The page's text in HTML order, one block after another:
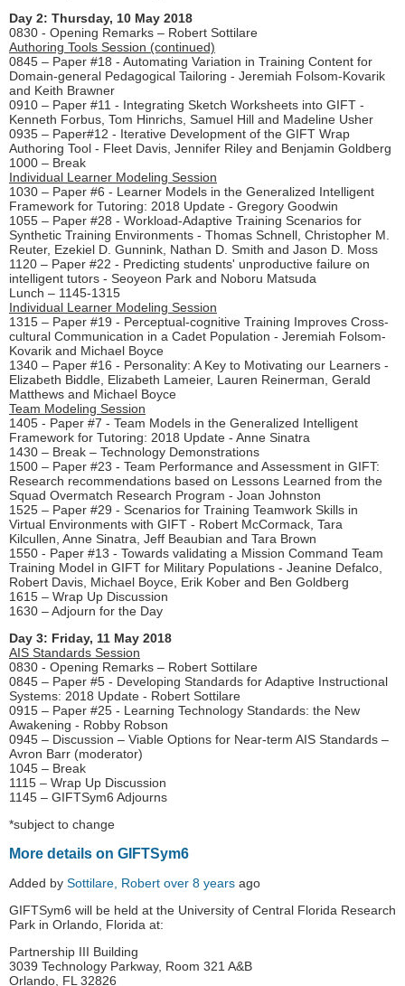
Day 2: Thursday, 10 May 2018
0830 - Opening Remarks – Robert Sottilare
Authoring Tools Session (continued)
0845 – Paper #18 - Automating Variation in Training Content for
Domain-general Pedagogical Tailoring - Jeremiah Folsom-Kovarik
and Keith Brawner
0910 – Paper #11 - Integrating Sketch Worksheets into GIFT -
Kenneth Forbus, Tom Hinrichs, Samuel Hill and Madeline Usher
0935 – Paper#12 - Iterative Development of the GIFT Wrap
Authoring Tool - Fleet Davis, Jennifer Riley and Benjamin Goldberg
1000 – Break
Individual Learner Modeling Session
1030 – Paper #6 - Learner Models in the Generalized Intelligent
Framework for Tutoring: 2018 Update - Gregory Goodwin
1055 – Paper #28 - Workload-Adaptive Training Scenarios for
Synthetic Training Environments - Thomas Schnell, Christopher M.
Reuter, Ezekiel D. Gunnink, Nathan D. Smith and Jason D. Moss
1120 – Paper #22 - Predicting students' unproductive failure on
intelligent tutors - Seoyeon Park and Noboru Matsuda
Lunch – 1145-1315
Individual Learner Modeling Session
1315 – Paper #19 - Perceptual-cognitive Training Improves Cross-
cultural Communication in a Cadet Population - Jeremiah Folsom-
Kovarik and Michael Boyce
1340 – Paper #16 - Personality: A Key to Motivating our Learners -
Elizabeth Biddle, Elizabeth Lameier, Lauren Reinerman, Gerald
Matthews and Michael Boyce
Team Modeling Session
1405 - Paper #7 - Team Models in the Generalized Intelligent
Framework for Tutoring: 2018 Update - Anne Sinatra
1430 – Break – Technology Demonstrations
1500 – Paper #23 - Team Performance and Assessment in GIFT:
Research recommendations based on Lessons Learned from the
Squad Overmatch Research Program - Joan Johnston
1525 – Paper #29 - Scenarios for Training Teamwork Skills in
Virtual Environments with GIFT - Robert McCormack, Tara
Kilcullen, Anne Sinatra, Jeff Beaubian and Tara Brown
1550 - Paper #13 - Towards validating a Mission Command Team
Training Model in GIFT for Military Populations - Jeanine Defalco,
Robert Davis, Michael Boyce, Erik Kober and Ben Goldberg
1615 – Wrap Up Discussion
1630 – Adjourn for the Day
Day 3: Friday, 11 May 2018
AIS Standards Session
0830 - Opening Remarks – Robert Sottilare
0845 – Paper #5 - Developing Standards for Adaptive Instructional
Systems: 2018 Update - Robert Sottilare
0915 – Paper #25 - Learning Technology Standards: the New
Awakening - Robby Robson
0945 – Discussion – Viable Options for Near-term AIS Standards –
Avron Barr (moderator)
1045 – Break
1115 – Wrap Up Discussion
1145 – GIFTSym6 Adjourns
*subject to change
More details on GIFTSym6
Added by Sottilare, Robert over 8 years ago
GIFTSym6 will be held at the University of Central Florida Research
Park in Orlando, Florida at:
Partnership III Building
3039 Technology Parkway, Room 321 A&B
Orlando, FL 32826